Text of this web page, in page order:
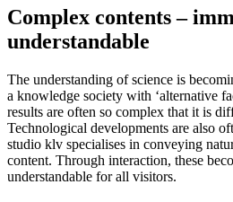
Complex contents –
understandable
The understanding of science is
a knowledge society with ‘alternative
results are often so complex that it is
Technological developments are also
studio klv specialises in conveying
content. Through interaction, these
understandable for all visitors.